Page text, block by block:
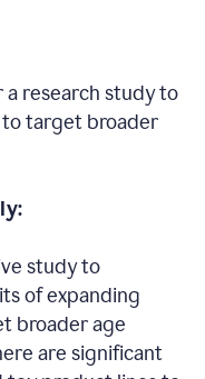
a research study to
to target broader
study to
of expanding
broader age
are significant